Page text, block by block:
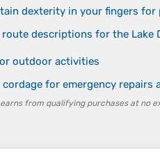
dexterity in your fingers for
route descriptions for the Lake
outdoor activities
for emergency repairs
from qualifying purchases at no